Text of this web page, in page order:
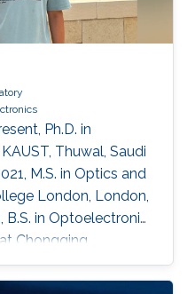
Ph.D. in
Thuwal, Saudi
M.S. in Optics and
London, London,
B.S. in Optoelectronic
Chongqing